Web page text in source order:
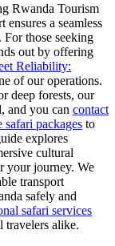
Rwanda Tourism
a seamless
those seeking
out by offering
Reliability:
of our operations.
deep forests, our
and you can contact
safari packages to
explores
cultural
your journey. We
transport
safely and
safari services
travelers alike.